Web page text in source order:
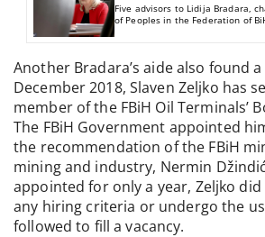
Five advisors to Lidija Bradara,
of Peoples in the Federation of
ineligible by law for those posts.
Another Bradara’s aide also found
December 2018, Slaven Zeljko has
member of the FBiH Oil Terminals’
The FBiH Government appointed
the recommendation of the FBiH
mining and industry, Nermin
appointed for only a year, Zeljko
any hiring criteria or undergo the
followed to fill a vacancy.